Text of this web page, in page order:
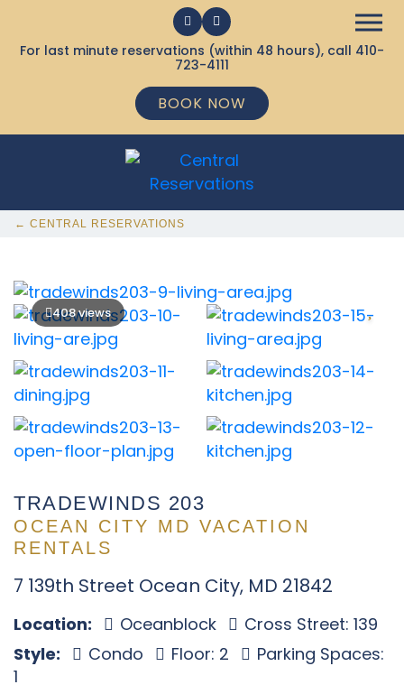
For last minute reservations (within 48 hours), call 410-
723-4111
BOOK NOW
← CENTRAL RESERVATIONS
408 views
TRADEWINDS 203
OCEAN CITY MD VACATION
RENTALS
7 139th Street Ocean City, MD 21842
Location: Oceanblock
Cross Street: 139
Style:
Condo Floor: 2
Parking Spaces:
1